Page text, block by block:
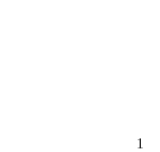
1